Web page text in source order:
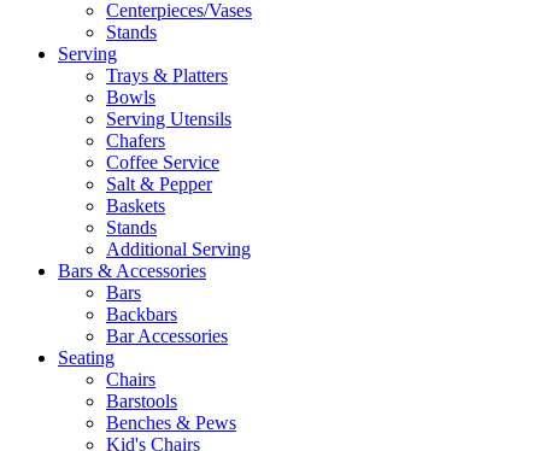
Centerpieces/Vases
Stands
Serving
Trays & Platters
Bowls
Serving Utensils
Chafers
Coffee Service
Salt & Pepper
Baskets
Stands
Additional Serving
Bars & Accessories
Bars
Backbars
Bar Accessories
Seating
Chairs
Barstools
Benches & Pews
Kid's Chairs